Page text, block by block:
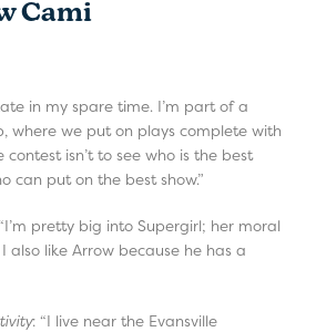
Cami
in my spare time. I’m part of a
where we put on plays complete with
contest isn’t to see who is the best
can put on the best show.”
pretty big into Supergirl; her moral
also like Arrow because he has a
: “I live near the Evansville